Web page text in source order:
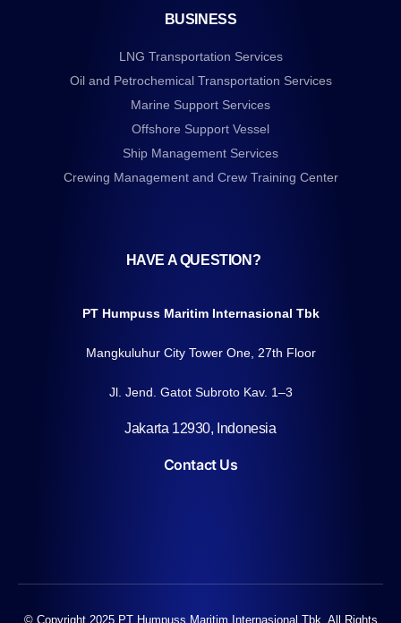
BUSINESS
LNG Transportation Services
Oil and Petrochemical Transportation Services
Marine Support Services
Offshore Support Vessel
Ship Management Services
Crewing Management and Crew Training Center
HAVE A QUESTION?
PT Humpuss Maritim Internasional Tbk
Mangkuluhur City Tower One, 27th Floor
Jl. Jend. Gatot Subroto Kav. 1–3
Jakarta 12930, Indonesia
Contact Us
© Copyright 2025 PT Humpuss Maritim Internasional Tbk. All Rights